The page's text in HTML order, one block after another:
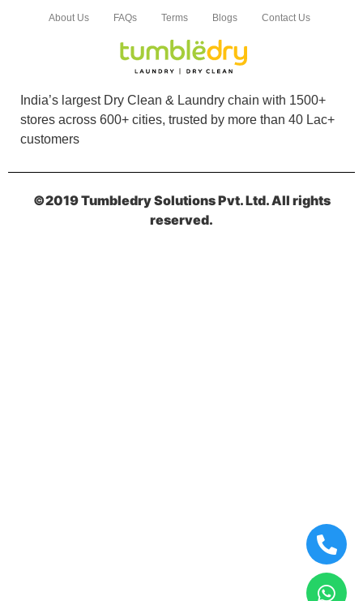
India’s largest Dry Clean & Laundry chain with 1500+
stores across 600+ cities, trusted by more than 40 Lac+
customers
About Us FAQs Terms Blogs Contact Us
©2019 Tumbledry Solutions Pvt. Ltd. All rights
reserved.